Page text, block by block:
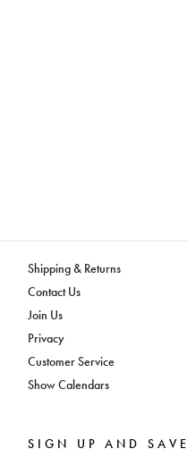
Shipping & Returns
Contact Us
Join Us
Privacy
Customer Service
Show Calendars
SIGN UP AND SAVE